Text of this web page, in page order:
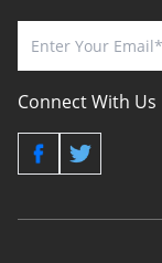
Connect With Us